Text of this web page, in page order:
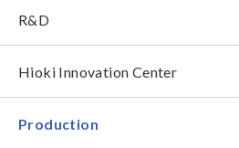
R&D
Hioki Innovation Center
Production